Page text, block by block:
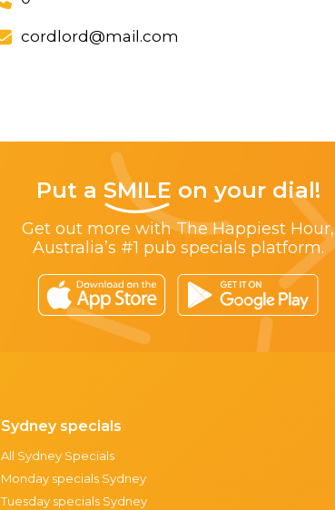
cordlord@mail.com
Put a SMILE on your dial!
Get out more with The Happiest Hour,
Australia’s #1 pub specials platform.
Sydney specials
All Sydney Specials
Monday specials Sydney
Tuesday specials Sydney